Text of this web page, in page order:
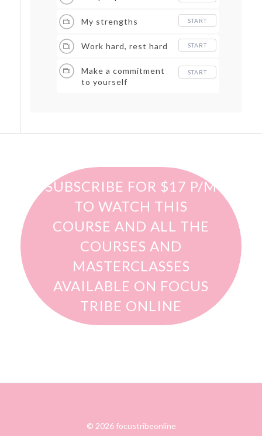
My strengths START
Work hard, rest hard START
Make a commitment
to yourself
START
SUBSCRIBE FOR $17 P/M
TO WATCH THIS
COURSE AND ALL THE
COURSES AND
MASTERCLASSES
AVAILABLE ON FOCUS
TRIBE ONLINE
© 2026 focustribeonline